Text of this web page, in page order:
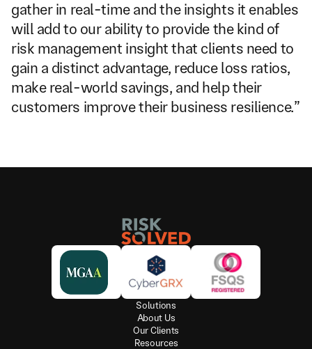
gather in real-time and the insights it enables
will add to our ability to provide the kind of
risk management insight that clients need to
gain a distinct advantage, reduce loss ratios,
make real-world savings, and help their
customers improve their business resilience.”
Solutions
About Us
Our Clients
Resources